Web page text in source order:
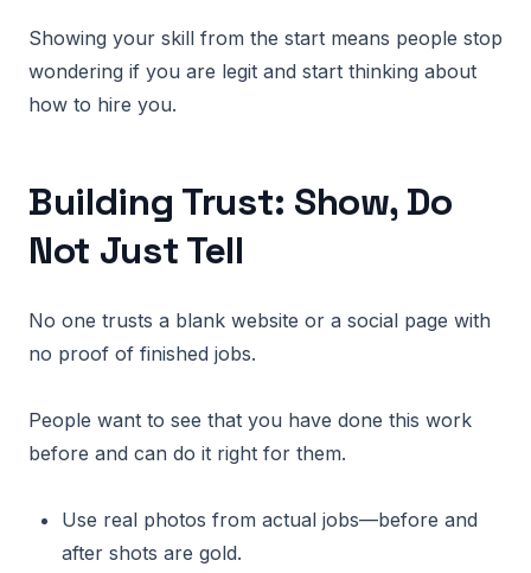
Showing your skill from the start means people stop
wondering if you are legit and start thinking about
how to hire you.
Building Trust: Show, Do
Not Just Tell
No one trusts a blank website or a social page with
no proof of finished jobs.
People want to see that you have done this work
before and can do it right for them.
Use real photos from actual jobs—before and
after shots are gold.